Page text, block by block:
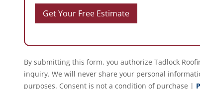
By submitting this form, you authorize Tadlock
inquiry. We will never share your personal
purposes. Consent is not a condition of purchase |